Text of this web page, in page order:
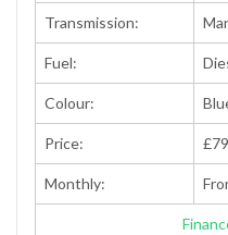
Transmission:
Fuel:
Colour:
Price:
Monthly: